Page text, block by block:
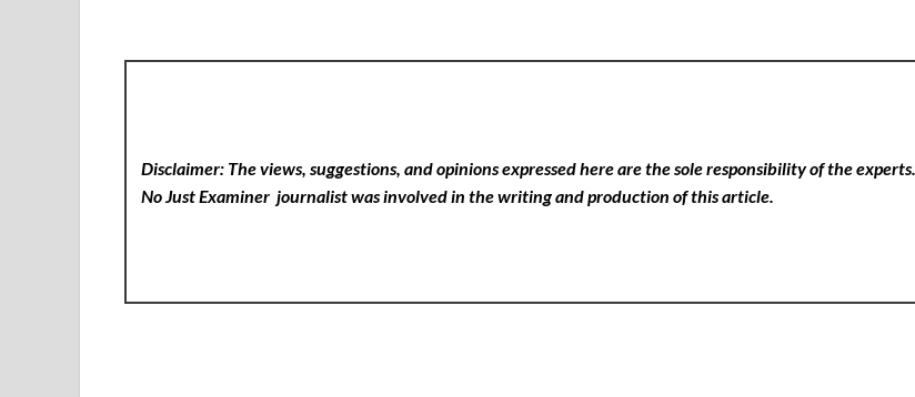
Disclaimer: The views, suggestions, and opinions expressed here are the sole responsibility of the experts.
No Just Examinerjournalist was involved in the writing and production of this article.